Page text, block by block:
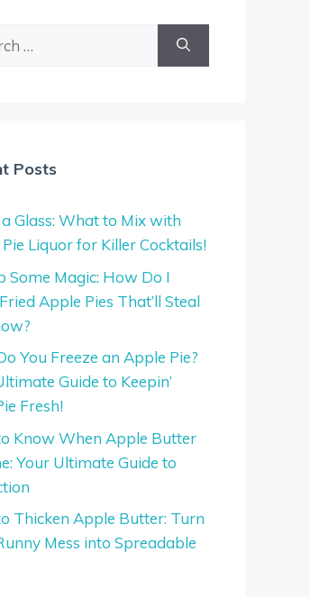
Posts
Glass: What to Mix with
Liquor for Killer Cocktails!
Some Magic: How Do I
Apple Pies That’ll Steal
You Freeze an Apple Pie?
Guide to Keepin’
Fresh!
Know When Apple Butter
Your Ultimate Guide to
Thicken Apple Butter: Turn
Mess into Spreadable